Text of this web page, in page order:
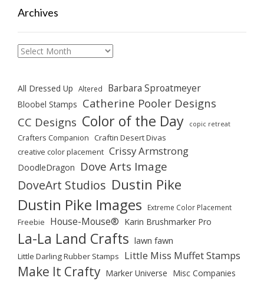
Archives
Archives
All Dressed Up Altered Barbara Sproatmeyer
Bloobel Stamps Catherine Pooler Designs
CC Designs Color of the Day copic retreat
Crafters Companion Craftin Desert Divas
creative color placement Crissy Armstrong
DoodleDragon Dove Arts Image
DoveArt Studios Dustin Pike
Dustin Pike Images Extreme Color Placement
Freebie House-Mouse® Karin Brushmarker Pro
La-La Land Crafts lawn fawn
Little Darling Rubber Stamps Little Miss Muffet Stamps
Make It Crafty Marker Universe Misc Companies